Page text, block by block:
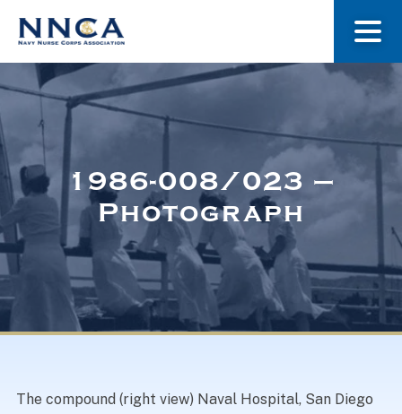
About Us
Museum
Navy Nurses Recognized
1986-008/023 –
Photograph
The compound (right view) Naval Hospital, San Diego